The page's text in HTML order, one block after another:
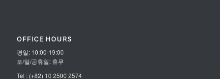
OFFICE HOURS
평일: 10:00-19:00
토/일/공휴일: 휴무
Tel : (+82) 10 2500 2574